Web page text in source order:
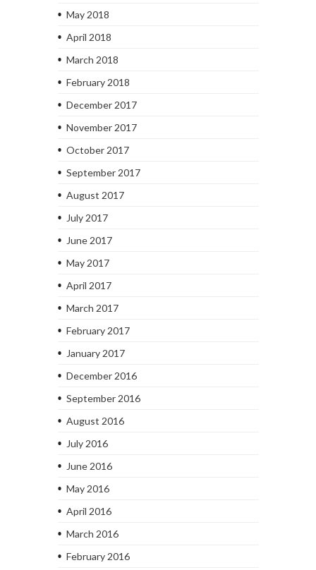
May 2018
April 2018
March 2018
February 2018
December 2017
November 2017
October 2017
September 2017
August 2017
July 2017
June 2017
May 2017
April 2017
March 2017
February 2017
January 2017
December 2016
September 2016
August 2016
July 2016
June 2016
May 2016
April 2016
March 2016
February 2016